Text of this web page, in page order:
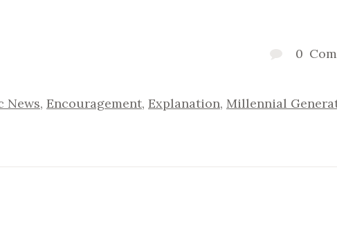
0
News, Encouragement, Explanation, Millennial